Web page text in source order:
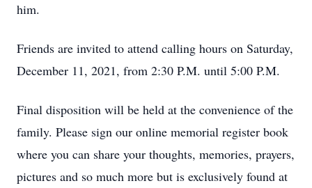
him.
Friends are invited to attend calling hours on Saturday,
December 11, 2021, from 2:30 P.M. until 5:00 P.M.
Final disposition will be held at the convenience of the
family. Please sign our online memorial register book
where you can share your thoughts, memories, prayers,
pictures and so much more but is exclusively found at